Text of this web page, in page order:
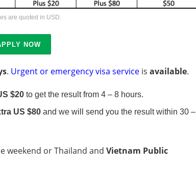
are quoted in USD.
NOW
. Urgent or emergency visa service is available.
$20 to get the result from 4 – 8 hours.
US $80 and we will send you the result within 30 –
weekend or Thailand and Vietnam Public